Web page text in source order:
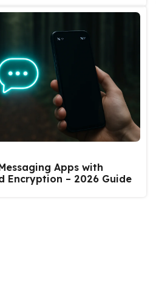
Apps with
Encryption – 2026 Guide